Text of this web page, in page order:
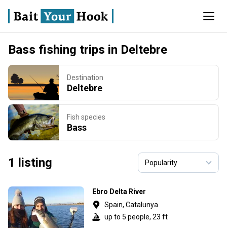
Bass fishing trips in Deltebre
Destination
Deltebre
Fish species
Bass
1 listing
Ebro Delta River
Spain, Catalunya
up to 5 people, 23 ft